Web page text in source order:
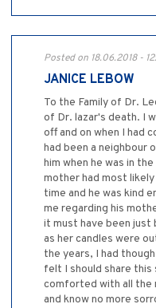
Posted on 18.06.2018 -
JANICE LEBOW
To the Family of Dr.
of Dr. lazar's death. I
off and on when I had
had been a neighbour
him when he was in
mother had most
time and he was kind
me regarding his
it must have been just
as her candles were
the years, I had
felt I should share this
comforted with all the
and know no more